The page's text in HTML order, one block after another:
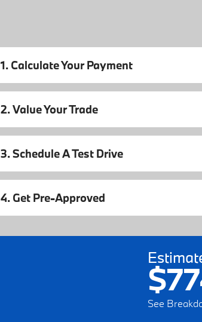
1. Calculate Your Payment
2. Value Your Trade
3. Schedule A Test Drive
4. Get Pre-Approved
See